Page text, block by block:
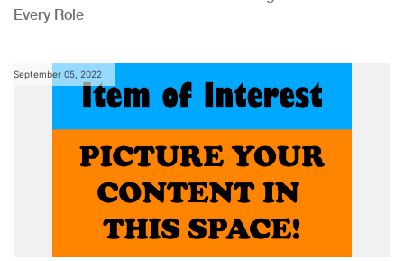
Every Role
September 05, 2022